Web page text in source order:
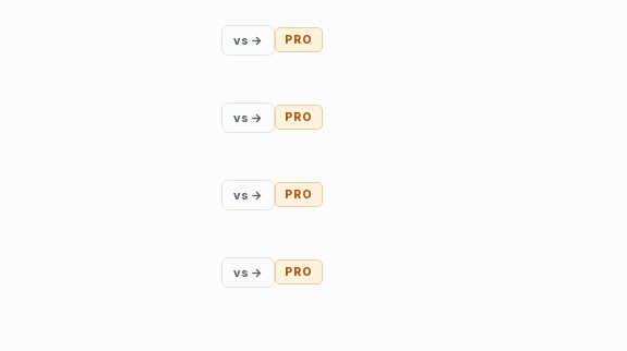
vs → PRO
vs → PRO
vs → PRO
vs → PRO